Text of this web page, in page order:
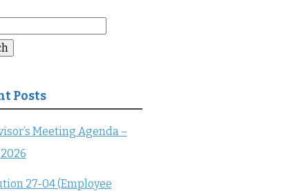
Posts
Meeting Agenda –
27-04 (Employee